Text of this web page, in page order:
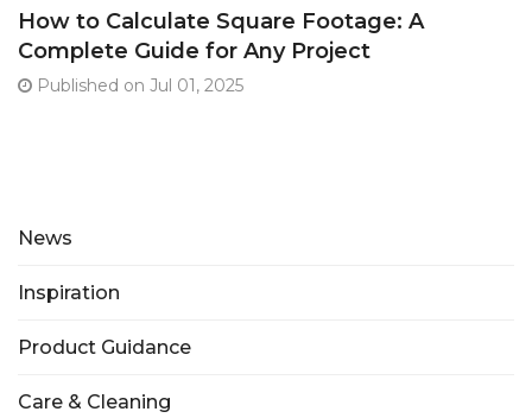
How to Calculate Square Footage: A
Complete Guide for Any Project
Published on Jul 01, 2025
News
Inspiration
Product Guidance
Care & Cleaning